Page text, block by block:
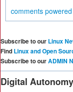
comments
Subscribe to our Linux
Find Linux and Open
Subscribe to ourADMIN
Digital Autonomy